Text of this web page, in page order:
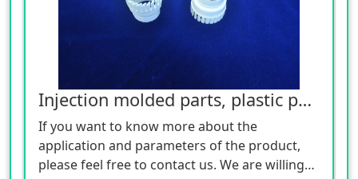
Injection molded parts, plastic parts
If you want to know more about the
application and parameters of the product,
please feel free to contact us. We are willing